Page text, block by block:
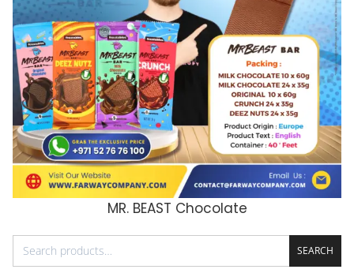
MR. BEAST Chocolate
SEARCH